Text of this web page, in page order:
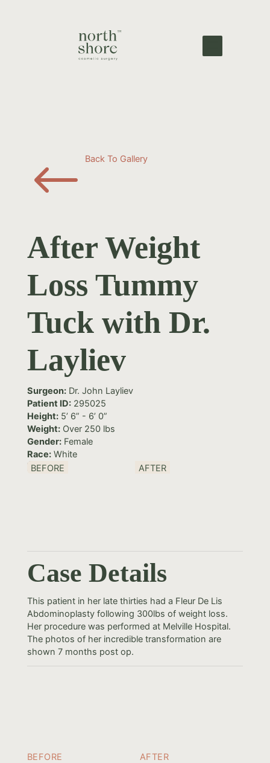
# Back To Gallery
After Weight
Loss Tummy
Tuck with Dr.
Layliev
Surgeon:Dr. John Layliev
Patient ID:295025
Height:5’ 6” - 6’ 0”
Weight:Over 250 lbs
Gender:Female
Race:White
BEFORE
AFTER
Case Details
This patient in her late thirties had a Fleur De Lis
Abdominoplasty following 300lbs of weight loss.
Her procedure was performed at Melville Hospital.
The photos of her incredible transformation are
shown 7 months post op.
BEFORE AFTER